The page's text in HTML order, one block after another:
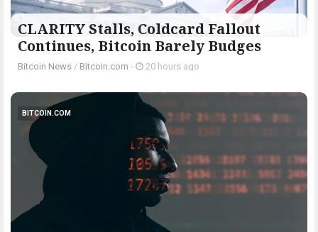
CLARITY Stalls, Coldcard Fallout
Continues, Bitcoin Barely Budges
Bitcoin News / Bitcoin.com - 20 hours ago
BITCOIN.COM